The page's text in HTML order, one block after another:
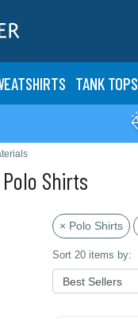
HIRTS TANK TOPS
Shirts
× Polo Shirts
Sort 20 items by: